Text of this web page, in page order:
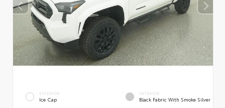
EXTERIOR
Ice Cap
INTERIOR
Black Fabric With Smoke Silver